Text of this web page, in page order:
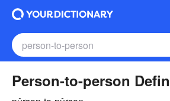
Person-to-person